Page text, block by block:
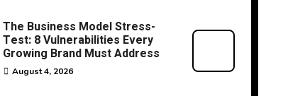
The Business Model Stress-
Test: 8 Vulnerabilities Every
Growing Brand Must Address
August 4, 2026